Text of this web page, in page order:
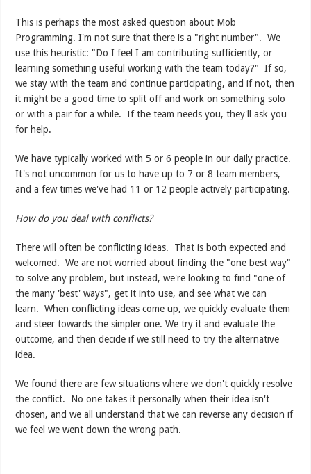
This is perhaps the most asked question about Mob
Programming. I'm not sure that there is a "right number". We
use this heuristic: "Do I feel I am contributing sufficiently, or
learning something useful working with the team today?" If so,
we stay with the team and continue participating, and if not, then
it might be a good time to split off and work on something solo
or with a pair for a while. If the team needs you, they'll ask you
for help.
We have typically worked with 5 or 6 people in our daily practice.
It's not uncommon for us to have up to 7 or 8 team members,
and a few times we've had 11 or 12 people actively participating.
How do you deal with conflicts?
There will often be conflicting ideas. That is both expected and
welcomed. We are not worried about finding the "one best way"
to solve any problem, but instead, we're looking to find "one of
the many 'best' ways", get it into use, and see what we can
learn. When conflicting ideas come up, we quickly evaluate them
and steer towards the simpler one. We try it and evaluate the
outcome, and then decide if we still need to try the alternative
idea.
We found there are few situations where we don't quickly resolve
the conflict. No one takes it personally when their idea isn't
chosen, and we all understand that we can reverse any decision if
we feel we went down the wrong path.